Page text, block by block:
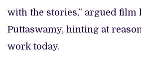
with the stories,” argued film
Puttaswamy, hinting at
work today.